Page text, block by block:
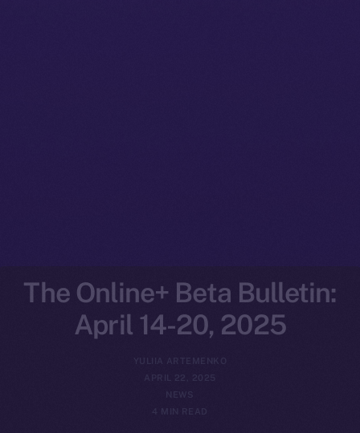
The Online+ Beta Bulletin:
April 14-20, 2025
YULIIA ARTEMENKO
APRIL 22, 2025
NEWS
4 MIN READ